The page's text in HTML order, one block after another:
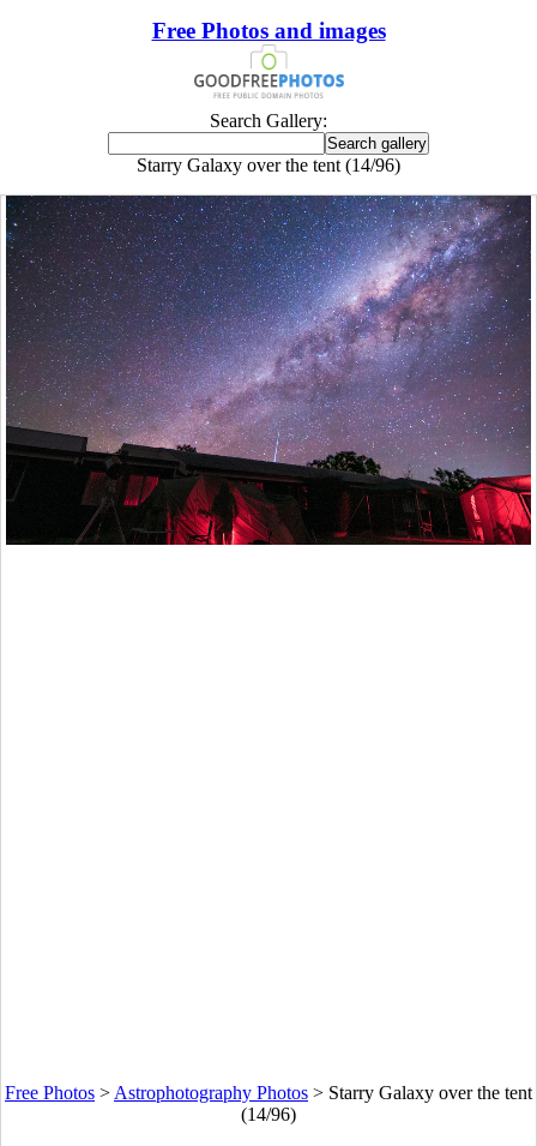
Free Photos and images
Search Gallery:
Starry Galaxy over the tent (14/96)
Free Photos > Astrophotography Photos > Starry Galaxy over the tent
(14/96)